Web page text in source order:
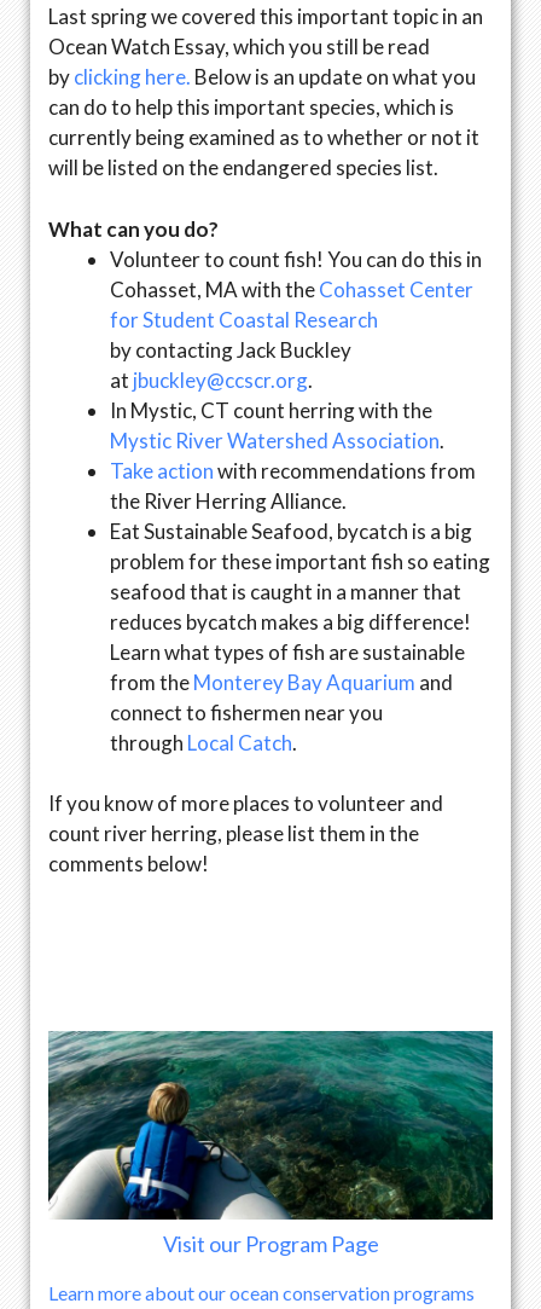
Last spring we covered this important topic in an
Ocean Watch Essay, which you still be read
byclicking here. Below is an update on what you
can do to help this important species, which is
currently being examined as to whether or not it
will be listed on the endangered species list.
What can you do?
Volunteer to count fish! You can do this in
Cohasset, MA with theCohasset Center
for Student Coastal Research
by contacting Jack Buckley
at jbuckley@ccscr.org.
In Mystic, CT count herring with the
Mystic River Watershed Association.
Take actionwith recommendations from
the River Herring Alliance.
Eat Sustainable Seafood, bycatch is a big
problem for these important fish so eating
seafood that is caught in a manner that
reduces bycatch makes a big difference!
Learn what types of fish are sustainable
from theMonterey Bay Aquarium and
connect to fishermen near you
through Local Catch.
If you know of more places to volunteer and
count river herring, please list them in the
comments below!
Visit our Program Page
Learn more about our ocean conservation programs